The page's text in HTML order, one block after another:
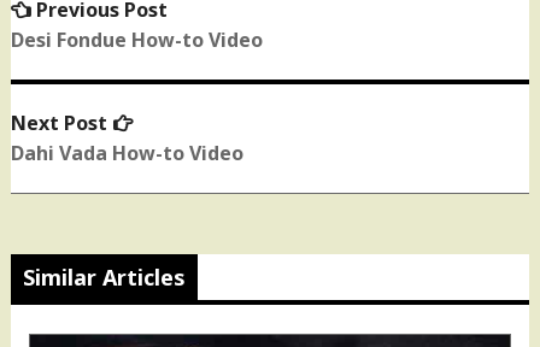
Post
navigation
Previous Post
post:
Desi Fondue How-to Video
Next Post
Next
post:
Dahi Vada How-to Video
Similar Articles